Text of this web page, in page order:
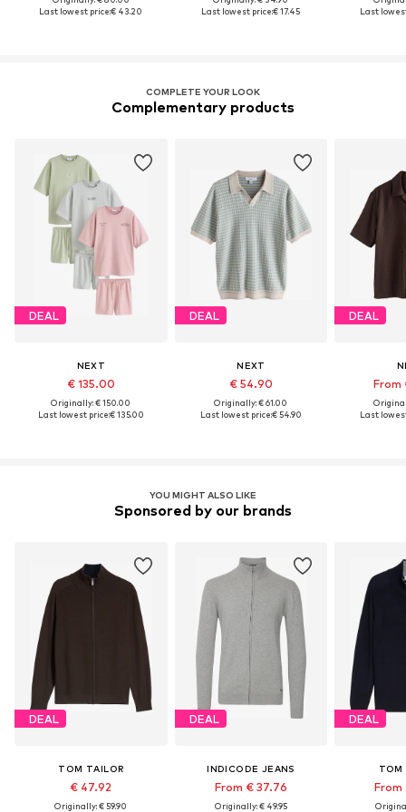
Last lowest price:€ 43.20
Last lowest price:€ 17.45
Last
COMPLETE YOUR LOOK
Complementary products
DEAL
NEXT
€ 135.00
Originally: € 150.00
Last lowest price:€ 135.00
DEAL
NEXT
€ 54.90
Originally: € 61.00
Last lowest price:€ 54.90
DEAL
From
Last
YOU MIGHT ALSO LIKE
Sponsored by our brands
DEAL
TOM TAILOR
€ 47.92
Originally: € 59.90
DEAL
INDICODE JEANS
From € 37.76
Originally: € 49.95
DEAL
TOM
From